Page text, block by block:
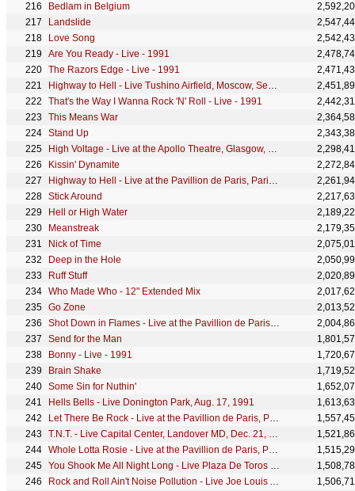
Bedlam in Belgium
Landslide
Love Song
Are You Ready - Live - 1991
The Razors Edge - Live - 1991
Highway to Hell - Live Tushino Airfield, Moscow, Sept. 28, 1991
That's the Way I Wanna Rock 'N' Roll - Live - 1991
This Means War
Stand Up
High Voltage - Live at the Apollo Theatre, Glasgow, Scotland - April 1978
Kissin' Dynamite
Highway to Hell - Live at the Pavillion de Paris, Paris, France - December 1979
Stick Around
Hell or High Water
Meanstreak
Nick of Time
Deep in the Hole
Ruff Stuff
Who Made Who - 12" Extended Mix
Go Zone
Shot Down in Flames - Live at the Pavillion de Paris, Paris, France - December 1979
Send for the Man
Bonny - Live - 1991
Brain Shake
Some Sin for Nuthin'
Hells Bells - Live Donington Park, Aug. 17, 1991
Let There Be Rock - Live at the Pavillion de Paris, Paris, France - December 1979
T.N.T. - Live Capital Center, Landover MD, Dec. 21, 1981
Whole Lotta Rosie - Live at the Pavillion de Paris, Paris, France - December 1979
You Shook Me All Night Long - Live Plaza De Toros De Las Ventas, Madrid, July 10, 1996
Rock and Roll Ain't Noise Pollution - Live Joe Louis Arena, Detroit MI, Nov. 18, 1983